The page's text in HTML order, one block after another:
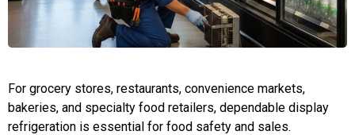
For grocery stores, restaurants, convenience markets,
bakeries, and specialty food retailers, dependable display
refrigeration is essential for food safety and sales.